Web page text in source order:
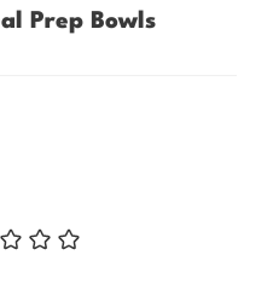
Prep Bowls